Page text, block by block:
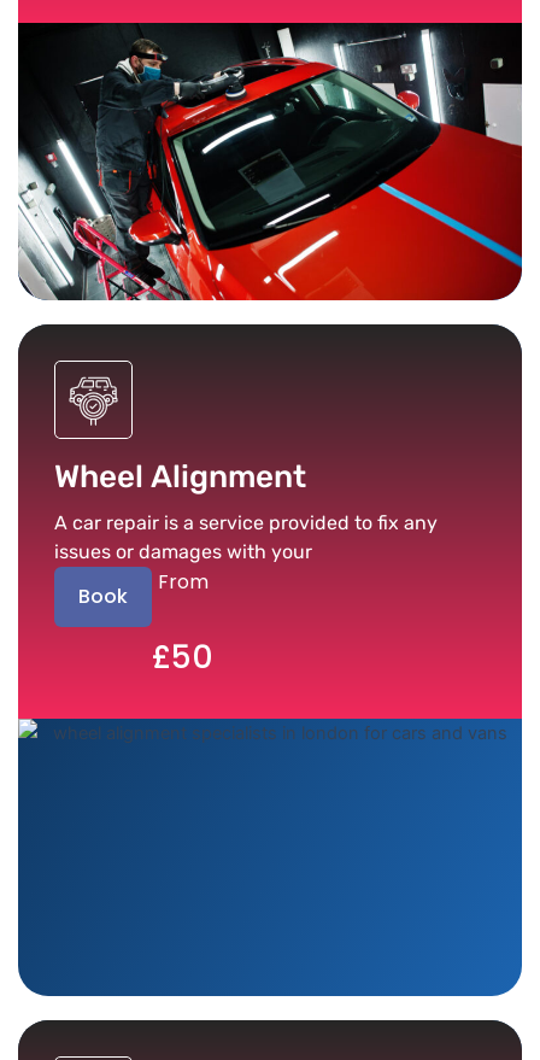
Wheel Alignment
A car repair is a service provided to fix any
issues or damages with your
Book
From
£50